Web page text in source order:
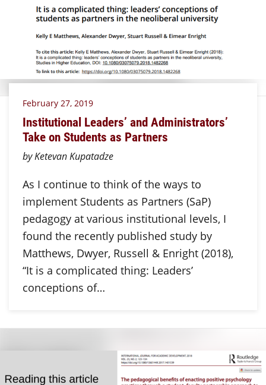
February 27, 2019
Institutional Leaders’ and Administrators’
Take on Students as Partners
by Ketevan Kupatadze
As I continue to think of the ways to
implement Students as Partners (SaP)
pedagogy at various institutional levels, I
found the recently published study by
Matthews, Dwyer, Russell & Enright (2018),
“It is a complicated thing: Leaders’
conceptions of…